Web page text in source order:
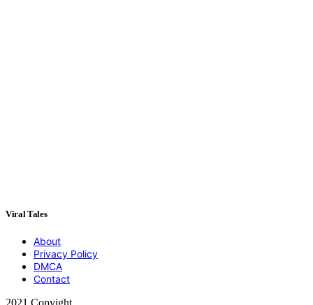
Viral Tales
About
Privacy Policy
DMCA
Contact